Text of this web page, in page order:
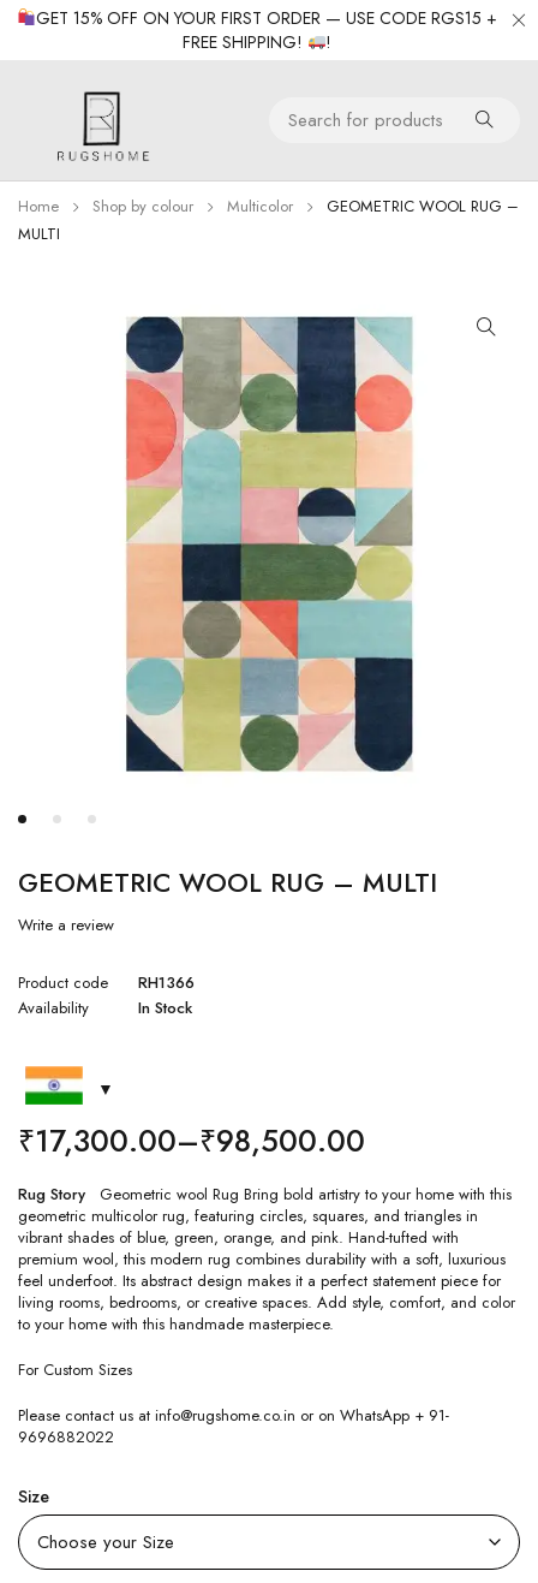
GET 15% OFF ON YOUR FIRST ORDER — USE CODE RGS15 +
FREE SHIPPING!
!
Home Shop by colour Multicolor
GEOMETRIC WOOL RUG –
MULTI
GEOMETRIC WOOL RUG – MULTI
Write a review
Product code
RH1366
Availability
In Stock
₹17,300.00–₹98,500.00
Rug Story
Geometric wool Rug Bring bold artistry to your home with this
geometric multicolor rug, featuring circles, squares, and triangles in
vibrant shades of blue, green, orange, and pink. Hand-tufted with
premium wool, this modern rug combines durability with a soft, luxurious
feel underfoot. Its abstract design makes it a perfect statement piece for
living rooms, bedrooms, or creative spaces. Add style, comfort, and color
to your home with this handmade masterpiece.
For Custom Sizes
Please contact us at info@rugshome.co.in or on WhatsApp + 91-
9696882022
Size